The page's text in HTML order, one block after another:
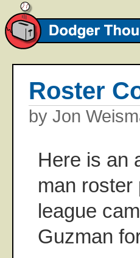
Roster
by Jon
Here is an
man roster
league
Guzman